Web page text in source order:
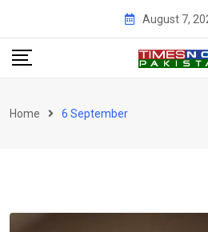
content
August 7,
Home 6 September